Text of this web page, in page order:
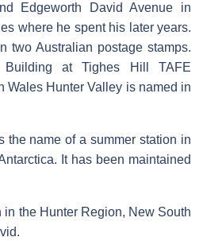
Edgeworth David Avenue in
where he spent his later years.
two Australian postage stamps.
Building at Tighes Hill TAFE
Wales Hunter Valley is named in
the name of a summer station in
It has been maintained
the Hunter Region, New South